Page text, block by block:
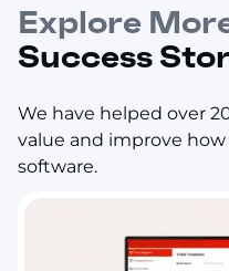
Explore
Success
We have helped over
value and improve
software.